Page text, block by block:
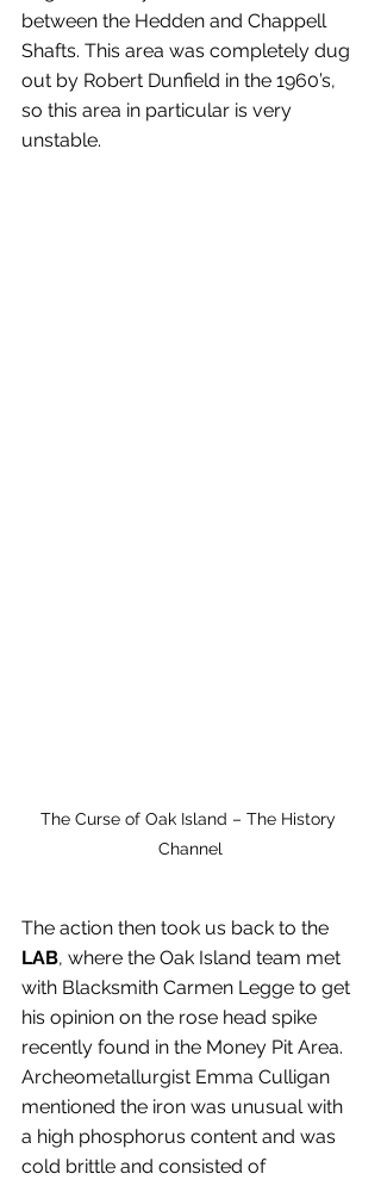
between the Hedden and Chappell
Shafts. This area was completely dug
out by Robert Dunfield in the 1960’s,
so this area in particular is very
unstable.
The Curse of Oak Island – The History
Channel
The action then took us back to the
LAB, where the Oak Island team met
with Blacksmith Carmen Legge to get
his opinion on the rose head spike
recently found in the Money Pit Area.
Archeometallurgist Emma Culligan
mentioned the iron was unusual with
a high phosphorus content and was
cold brittle and consisted of